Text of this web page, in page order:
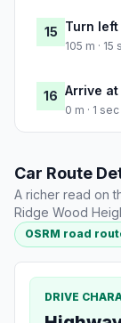
15 Turn
105 m ·
16 Arrive
0 m · 1
Car Route
A richer read on
Ridge Wood
OSRM road
DRIVE